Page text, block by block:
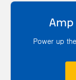
Power up